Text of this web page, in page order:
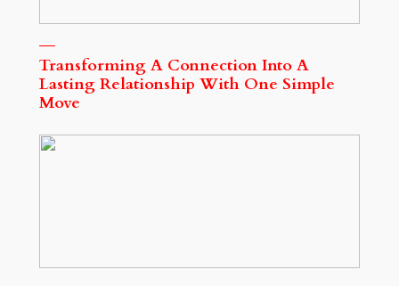
Transforming A Connection Into A
Lasting Relationship With One Simple
Move